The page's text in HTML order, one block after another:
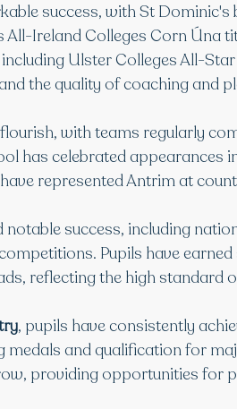
success, with St
Ireland Colleges Corn Úna
Ulster Colleges All-
the quality of coaching and
with teams regularly
has celebrated appearances
represented Antrim at
success, including
Pupils have
reflecting the high standard
, pupils have consistently
medals and qualification for
providing opportunities for